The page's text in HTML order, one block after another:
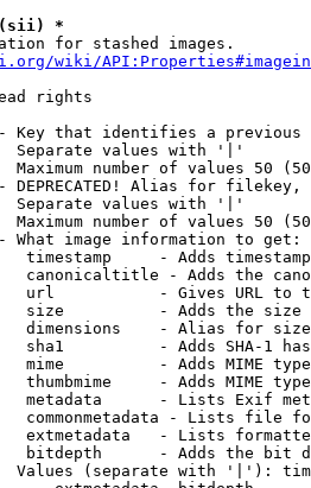
(sii) *
for stashed images.
wiki/
rights
Key that identifies a
Separate values with '|'
Maximum number of values 50
DEPRECATED! Alias for filekey,
Separate values with '|'
Maximum number of values 50
What image information to get:
timestamp     - Adds
canonicaltitle - Adds the
url           - Gives URL to
size          - Adds the
dimensions    - Alias for size
sha1          - Adds SHA-1
mime          - Adds MIME
thumbmime     - Adds MIME
metadata      - Lists Exif
commonmetadata - Lists file
extmetadata   - Lists
bitdepth      - Adds the bit
Values (separate with '|'):